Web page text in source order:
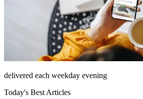
delivered each weekday evening
Today's Best Articles